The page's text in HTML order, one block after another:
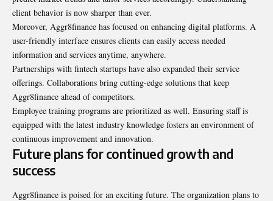
client behavior is now sharper than ever.
Moreover, Aggr8finance has focused on enhancing digital platforms. A
user-friendly interface ensures clients can easily access needed
information and services anytime, anywhere.
Partnerships with fintech startups have also expanded their service
offerings. Collaborations bring cutting-edge solutions that keep
Aggr8finance ahead of competitors.
Employee training programs are prioritized as well. Ensuring staff is
equipped with the latest industry knowledge fosters an environment of
continuous improvement and innovation.
Future plans for continued growth and
success
Aggr8finance is poised for an exciting future. The organization plans to